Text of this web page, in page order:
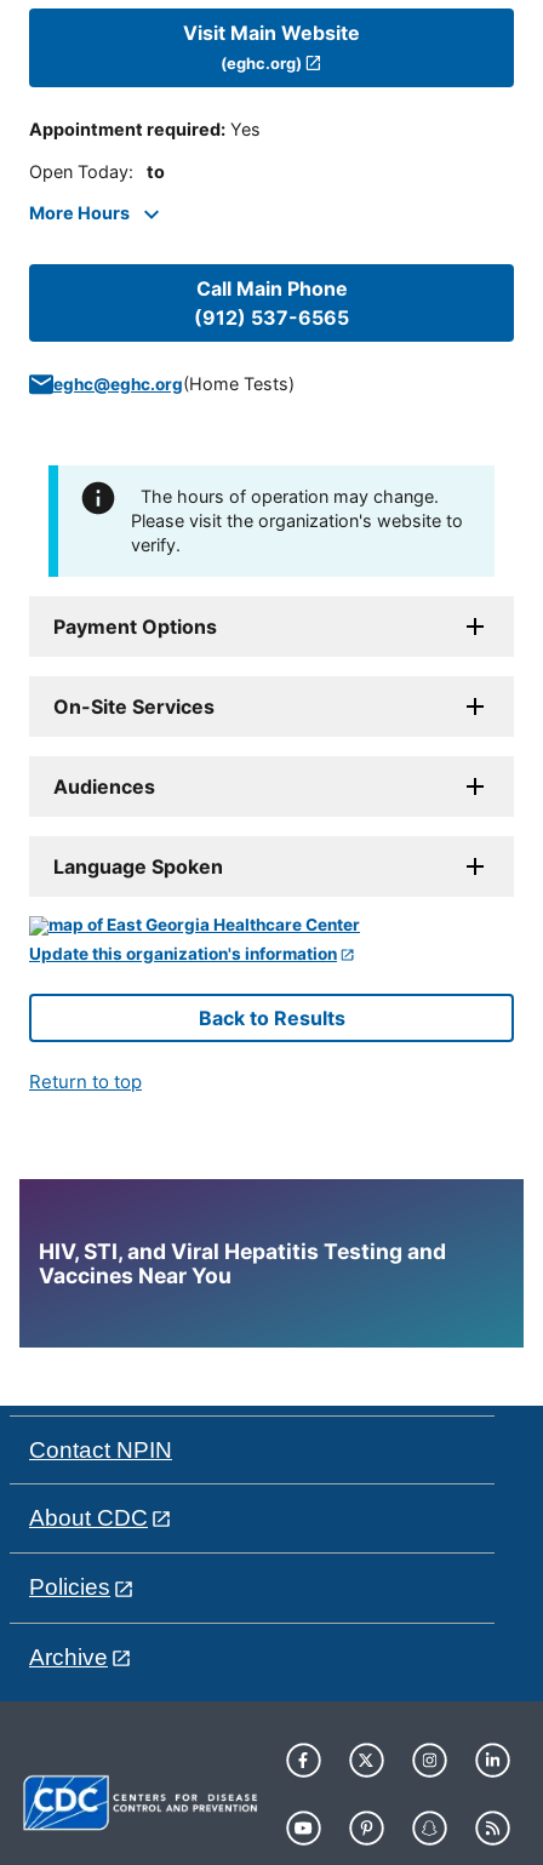
Visit Main Website
(eghc.org)
Appointment required: Yes
Open Today: to
More Hours
Call Main Phone
(912) 537-6565
eghc@eghc.org(Home Tests)
The hours of operation may change.
Please visit the organization's website to
verify.
Payment Options
On-Site Services
Audiences
Language Spoken
Update this organization's information
Back to Results
Return to top
HIV, STI, and Viral Hepatitis Testing and
Vaccines Near You
Contact NPIN
About CDC
Policies
Archive